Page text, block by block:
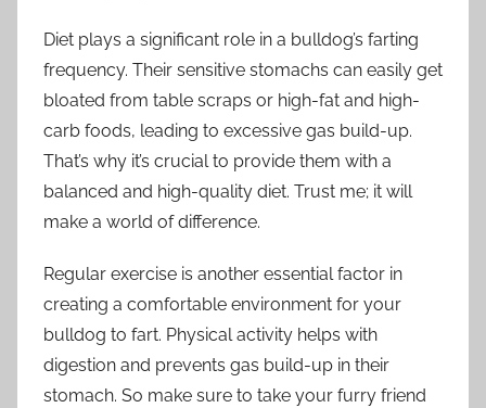
Diet plays a significant role in a bulldog’s farting
frequency. Their sensitive stomachs can easily get
bloated from table scraps or high-fat and high-
carb foods, leading to excessive gas build-up.
That’s why it’s crucial to provide them with a
balanced and high-quality diet. Trust me; it will
make a world of difference.
Regular exercise is another essential factor in
creating a comfortable environment for your
bulldog to fart. Physical activity helps with
digestion and prevents gas build-up in their
stomach. So make sure to take your furry friend